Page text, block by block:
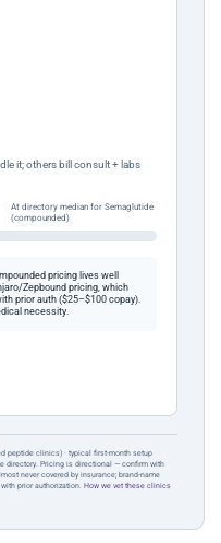
it; others bill consult + labs
At directory median for Semaglutide
(compounded)
pricing lives well
Zepbound pricing, which
prior auth ($25–$100 copay).
necessity.
peptide clinics) · typical first-month setup
directory. Pricing is directional — confirm with
never covered by insurance; brand-name
prior authorization. How we vet these clinics